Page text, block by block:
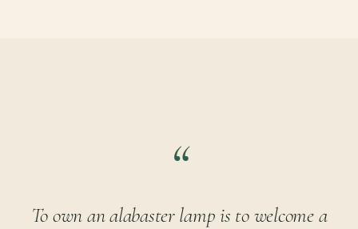
To own an alabaster lamp is to welcome a